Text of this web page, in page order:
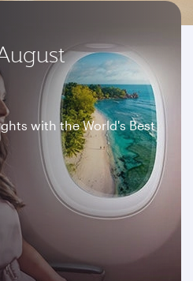
with the World's Best